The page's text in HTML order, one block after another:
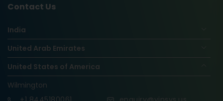
Contact Us
India
United Arab Emirates
United States of America
Wilmington